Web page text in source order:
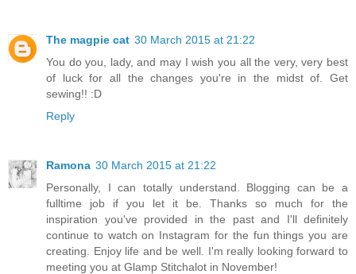
The magpie cat 30 March 2015 at 21:22
You do you, lady, and may I wish you all the very, very best
of luck for all the changes you're in the midst of. Get
sewing!! :D
Reply
Ramona 30 March 2015 at 21:22
Personally, I can totally understand. Blogging can be a
fulltime job if you let it be. Thanks so much for the
inspiration you've provided in the past and I'll definitely
continue to watch on Instagram for the fun things you are
creating. Enjoy life and be well. I'm really looking forward to
meeting you at Glamp Stitchalot in November!